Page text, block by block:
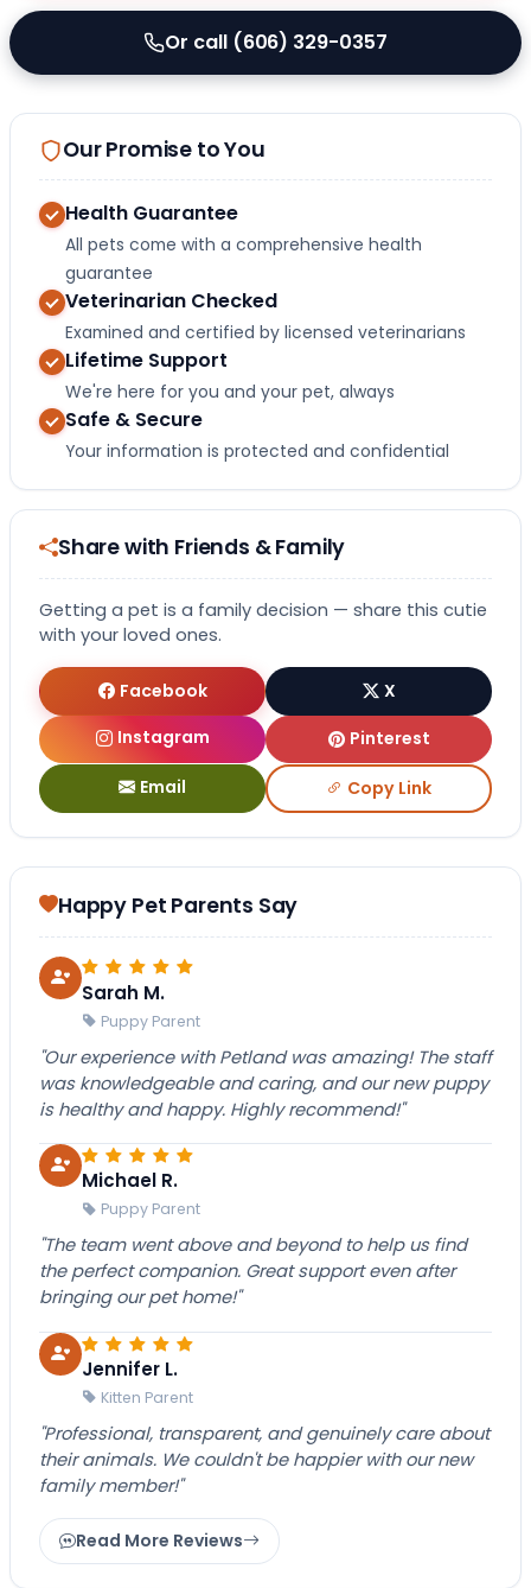
Or call (606) 329-0357
Our Promise to You
Health Guarantee
All pets come with a comprehensive health
guarantee
Veterinarian Checked
Examined and certified by licensed veterinarians
Lifetime Support
We're here for you and your pet, always
Safe & Secure
Your information is protected and confidential
Share with Friends & Family
Getting a pet is a family decision — share this cutie
with your loved ones.
Facebook
X
Instagram
Pinterest
Email Copy Link
Happy Pet Parents Say
Sarah M.
Puppy Parent
"Our experience with Petland was amazing! The staff
was knowledgeable and caring, and our new puppy
is healthy and happy. Highly recommend!"
Michael R.
Puppy Parent
"The team went above and beyond to help us find
the perfect companion. Great support even after
bringing our pet home!"
Jennifer L.
Kitten Parent
"Professional, transparent, and genuinely care about
their animals. We couldn't be happier with our new
family member!"
Read More Reviews